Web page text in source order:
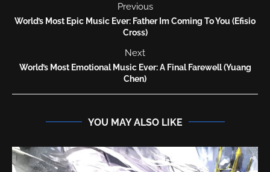
Previous
World’s Most Epic Music Ever: Father Im Coming To You (Efisio
Cross)
Next
World’s Most Emotional Music Ever: A Final Farewell (Yuang
Chen)
YOU MAY ALSO LIKE